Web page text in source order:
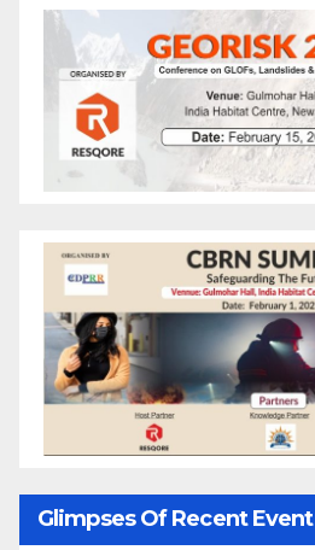
Glimpses Of Recent Event